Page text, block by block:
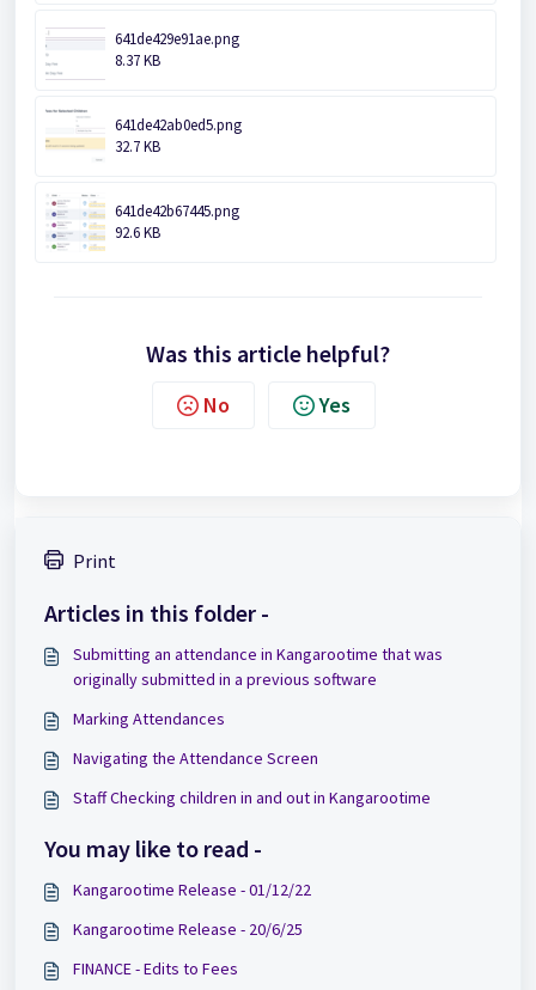
641de429e91ae.png
8.37 KB
641de42ab0ed5.png
32.7 KB
641de42b67445.png
92.6 KB
Was this article helpful?
No Yes
Print
Articles in this folder -
Submitting an attendance in Kangarootime that was
originally submitted in a previous software
Marking Attendances
Navigating the Attendance Screen
Staff Checking children in and out in Kangarootime
You may like to read -
Kangarootime Release - 01/12/22
Kangarootime Release - 20/6/25
FINANCE - Edits to Fees